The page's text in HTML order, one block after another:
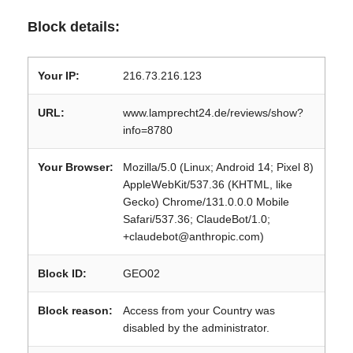
Block details:
Your IP: 216.73.216.123
URL:
www.lamprecht24.de/reviews/show?
info=8780
Your Browser:
Mozilla/5.0 (Linux; Android 14; Pixel 8)
AppleWebKit/537.36 (KHTML, like
Gecko) Chrome/131.0.0.0 Mobile
Safari/537.36; ClaudeBot/1.0;
+claudebot@anthropic.com)
Block ID: GEO02
Block reason:
Access from your Country was
disabled by the administrator.